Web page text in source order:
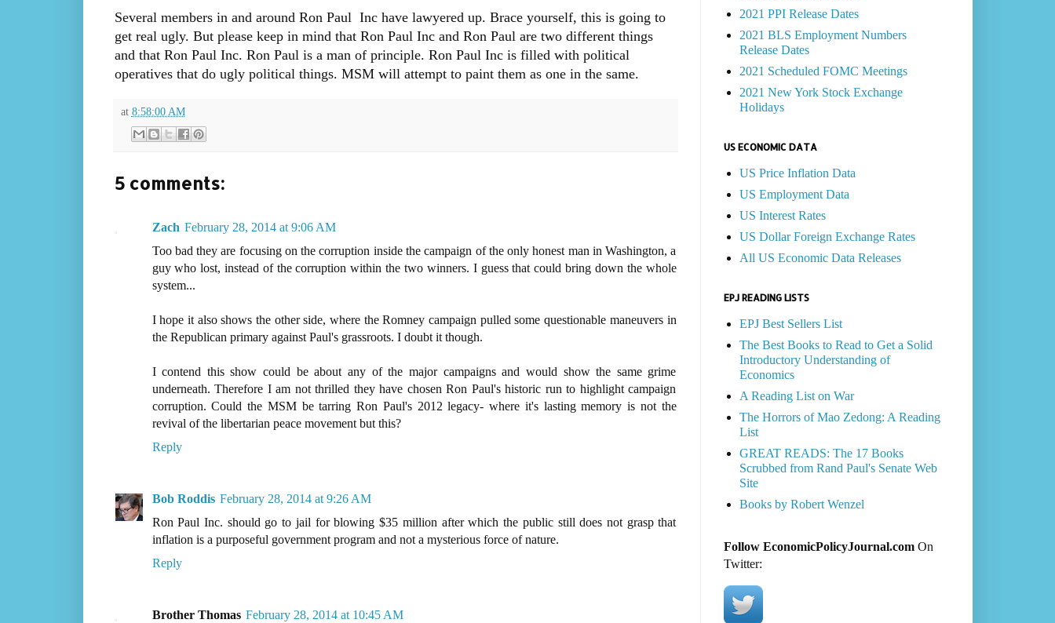
Several members in and around Ron Paul Inc have lawyered up. Brace yourself, this is going to
get real ugly. But please keep in mind that Ron Paul Inc and Ron Paul are two different things
and that Ron Paul Inc. Ron Paul is a man of principle. Ron Paul Inc is filled with political
operatives that do ugly political things. MSM will attempt to paint them as one in the same.
at 8:58:00 AM
5 comments:
Zach February 28, 2014 at 9:06 AM
Too bad they are focusing on the corruption inside the campaign of the only honest man in Washington, a
guy who lost, instead of the corruption within the two winners. I guess that could bring down the whole
system...
I hope it also shows the other side, where the Romney campaign pulled some questionable maneuvers in
the Republican primary against Paul's grassroots. I doubt it though.
I contend this show could be about any of the major campaigns and would show the same grime
underneath. Therefore I am not thrilled they have chosen Ron Paul's historic run to highlight campaign
corruption. Could the MSM be tarring Ron Paul's 2012 legacy- where it's lasting memory is not the
revival of the libertarian peace movement but this?
Reply
Bob Roddis February 28, 2014 at 9:26 AM
Ron Paul Inc. should go to jail for blowing $35 million after which the public still does not grasp that
inflation is a purposeful government program and not a mysterious force of nature.
Reply
Brother Thomas February 28, 2014 at 10:45 AM
2021 PPI Release Dates
2021 BLS Employment Numbers
Release Dates
2021 Scheduled FOMC Meetings
2021 New York Stock Exchange
Holidays
US ECONOMIC DATA
US Price Inflation Data
US Employment Data
US Interest Rates
US Dollar Foreign Exchange Rates
All US Economic Data Releases
EPJ READING LISTS
EPJ Best Sellers List
The Best Books to Read to Get a Solid
Introductory Understanding of
Economics
A Reading List on War
The Horrors of Mao Zedong: A Reading
List
GREAT READS: The 17 Books
Scrubbed from Rand Paul's Senate Web
Site
Books by Robert Wenzel
Follow EconomicPolicyJournal.comOn
Twitter: